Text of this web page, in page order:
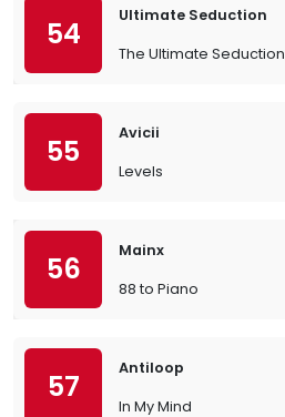
54
Ultimate Seduction
The Ultimate Seduction
55
Avicii
Levels
56
Mainx
88 to Piano
57
Antiloop
In My Mind